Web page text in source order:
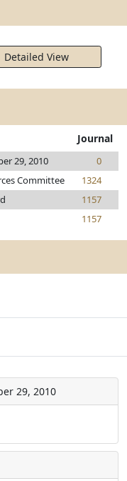
Detailed View
Journal
29, 2010
0
Committee
1324
1157
1157
29, 2010